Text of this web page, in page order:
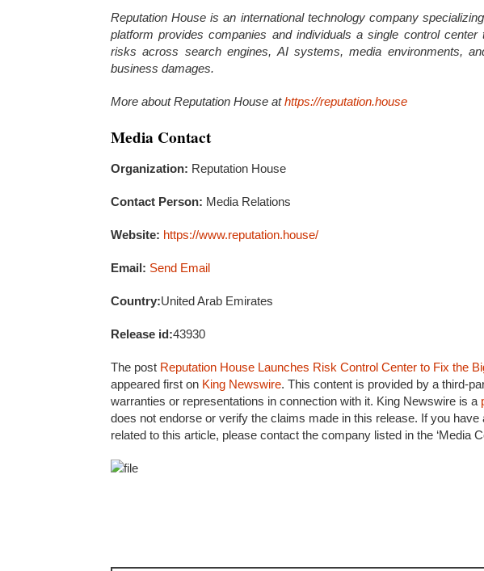
Reputation House is an international technology company
platform provides companies and individuals a single control
risks across search engines, AI systems, media environments,
business damages.
More about Reputation House athttps://reputation.house
Media Contact
Organization: Reputation House
Contact Person: Media Relations
Website: https://www.reputation.house/
Email: Send Email
Country:United Arab Emirates
Release id:43930
The post Reputation House Launches Risk Control Center to Fix the
appeared first on King Newswire. This content is provided by a third-
warranties or representations in connection with it. King Newswire is a
does not endorse or verify the claims made in this release. If you
related to this article, please contact the company listed in the ‘Media